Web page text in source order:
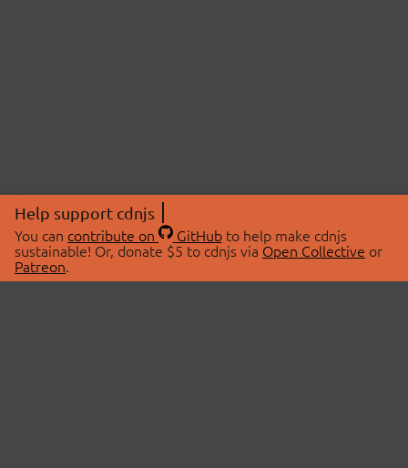
Help support cdnjs
You can contribute on GitHubto help make cdnjs
sustainable! Or, donate $5 to cdnjs via Open Collective or
Patreon.